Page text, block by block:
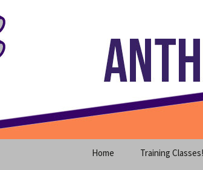
to
content
Home Training Classes!